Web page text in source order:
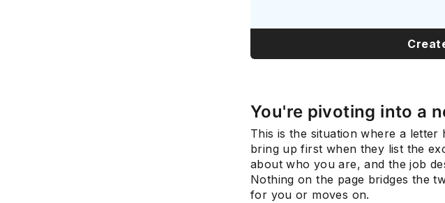
You're pivoting into a
This is the situation where a
bring up first when they list the
about who you are, and the job
Nothing on the page bridges the
for you or moves on.